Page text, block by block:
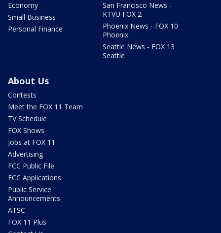
Economy
Small Business
Personal Finance
San Francisco News -
KTVU FOX 2
Phoenix News - FOX 10
Phoenix
Seattle News - FOX 13
Seattle
About Us
Contests
Meet the FOX 11 Team
TV Schedule
FOX Shows
Jobs at FOX 11
Advertising
FCC Public File
FCC Applications
Public Service
Announcements
ATSC
FOX 11 Plus